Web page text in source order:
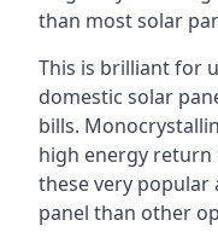
than most solar
This is brilliant for
domestic solar
bills.
high energy
these very popular
panel than other